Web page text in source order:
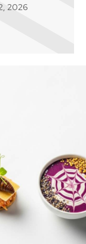
2026